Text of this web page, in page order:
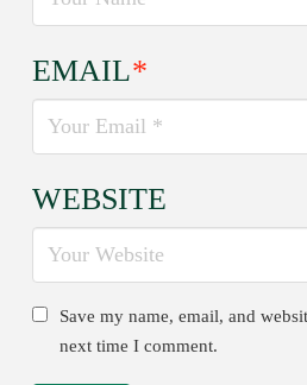
EMAIL*
WEBSITE
Save my name, email, and
next time I comment.